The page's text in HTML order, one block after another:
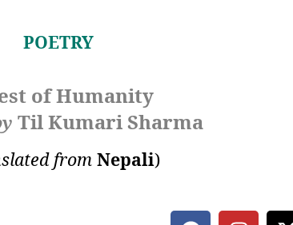
POETRY
of Humanity
Til Kumari Sharma
from Nepali)